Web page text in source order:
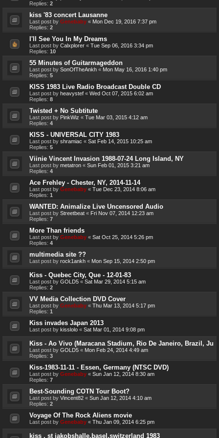
Replies: 2
kiss '83 concert Lausanne
Last post by Genebaby « Mon Dec 19, 2016 7:37 pm
Replies: 2
I'll See You In My Dreams
Last post by Calxplorer « Tue Sep 06, 2016 3:34 pm
Replies: 10
55 Minutes of Guitarmageddon
Last post by SonOfTheAnkh « Mon May 16, 2016 1:40 pm
Replies: 5
KISS 1983 Live Radio Broadcast Double CD
Last post by heavystef « Wed Oct 07, 2015 6:02 am
Replies: 8
Twisted + No Subtitute
Last post by PinkWiz « Tue Mar 03, 2015 4:12 am
Replies: 4
KISS - UNIVERSAL CITY 1983
Last post by shramiac « Sat Feb 14, 2015 10:25 am
Replies: 5
Viinie Vincent Invasion 1988-07-24 Long Island, NY
Last post by metatron « Sun Feb 01, 2015 3:21 am
Replies: 4
Ace Frehley - Chester, NY, 2014-11-14
Last post by Genebaby « Tue Dec 23, 2014 8:06 am
Replies: 1
WANTED: Animalize Live Uncensored Audio
Last post by Streetbeat « Fri Nov 07, 2014 12:23 am
Replies: 7
More Than friends
Last post by Genebaby « Sat Oct 25, 2014 5:26 pm
Replies: 4
multimedia site ??
Last post by rock1ankh « Mon Sep 15, 2014 2:50 pm
Kiss - Quebec City, Que - 12-01-83
Last post by GOLD5 « Sat Mar 29, 2014 5:15 am
Replies: 2
VV Media Collection DVD Cover
Last post by Genebaby « Thu Mar 13, 2014 5:17 pm
Replies: 1
Kiss invades Japan 2013
Last post by kisslolo « Sat Mar 01, 2014 9:08 pm
Kiss - Ao Vivo (Maracana Stadium, Rio De Janeiro, Brazil, Ju
Last post by GOLD5 « Mon Feb 24, 2014 4:49 am
Replies: 3
Kiss-1983-11-11 - Essen, Germany (NTSC DVD)
Last post by Genebaby « Sun Jan 12, 2014 8:30 am
Replies: 7
Best-Sounding COTN Tour Boot?
Last post by Vincent82 « Sun Jan 12, 2014 4:10 am
Replies: 2
Voyage Of The Rock Aliens movie
Last post by Genebaby « Thu Jan 09, 2014 6:25 pm
kiss , st jakobshalle,basel,switzerland 1983